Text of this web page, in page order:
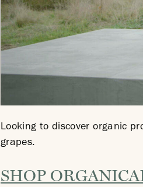
Looking to discover organic
grapes.
SHOP